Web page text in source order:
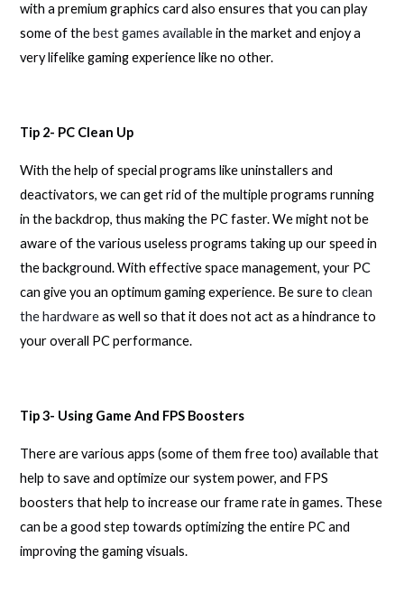
with a premium graphics card also ensures that you can play
some of thebest games availablein the market and enjoy a
very lifelike gaming experience like no other.
Tip 2- PC Clean Up
With the help of special programs like uninstallers and
deactivators, we can get rid of the multiple programs running
in the backdrop, thus making the PC faster. We might not be
aware of the various useless programs taking up our speed in
the background. With effective space management, your PC
can give you an optimum gaming experience. Be sure toclean
the hardwareas well so that it does not act as a hindrance to
your overall PC performance.
Tip 3- Using Game And FPS Boosters
There are various apps (some of them free too) available that
help to save and optimize our system power, and FPS
boosters that help to increase our frame rate in games. These
can be a good step towards optimizing the entire PC and
improving the gaming visuals.